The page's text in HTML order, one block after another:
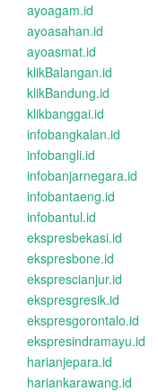
ayoagam.id
ayoasahan.id
ayoasmat.id
klikBalangan.id
klikBandung.id
klikbanggai.id
infobangkalan.id
infobangli.id
infobanjarnegara.id
infobantaeng.id
infobantul.id
ekspresbekasi.id
ekspresbone.id
eksprescianjur.id
ekspresgresik.id
ekspresgorontalo.id
ekspresindramayu.id
harianjepara.id
hariankarawang.id